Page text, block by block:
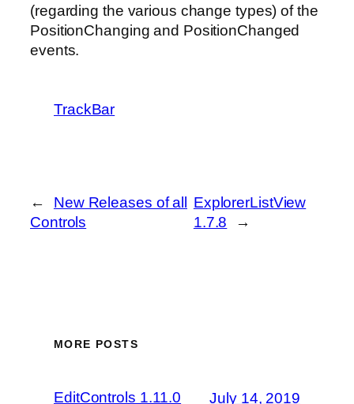
(regarding the various change types) of the
PositionChanging and PositionChanged
events.
TrackBar
←
New Releases of all
Controls
ExplorerListView
1.7.8
→
MORE POSTS
EditControls 1.11.0 July 14, 2019